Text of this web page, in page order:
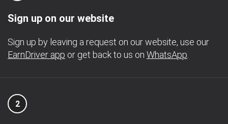
Sign up on our website
Sign up by leaving a request on our website, use our
EarnDriver app or get back to us on WhatsApp
2